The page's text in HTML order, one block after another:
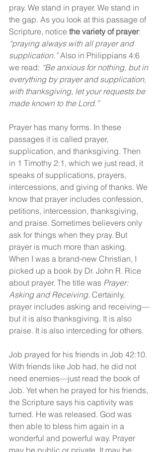
pray. We stand in prayer. We stand in
the gap. As you look at this passage of
Scripture, notice the variety of prayer:
“praying always with all prayer and
supplication.” Also in Philippians 4:6
we read: “Be anxious for nothing, but in
everything by prayer and supplication,
with thanksgiving, let your requests be
made known to the Lord.”
Prayer has many forms. In these
passages it is called prayer,
supplication, and thanksgiving. Then
in 1 Timothy 2:1, which we just read, it
speaks of supplications, prayers,
intercessions, and giving of thanks. We
know that prayer includes confession,
petitions, intercession, thanksgiving,
and praise. Sometimes believers only
ask for things when they pray. But
prayer is much more than asking.
When I was a brand-new Christian, I
picked up a book by Dr. John R. Rice
about prayer. The title was Prayer:
Asking and Receiving. Certainly,
prayer includes asking and receiving—
but it is also thanksgiving. It is also
praise. It is also interceding for others.
Job prayed for his friends in Job 42:10.
With friends like Job had, he did not
need enemies—just read the book of
Job. Yet when he prayed for his friends,
the Scripture says his captivity was
turned. He was released. God was
then able to bless him again in a
wonderful and powerful way. Prayer
may be public or private. It may be